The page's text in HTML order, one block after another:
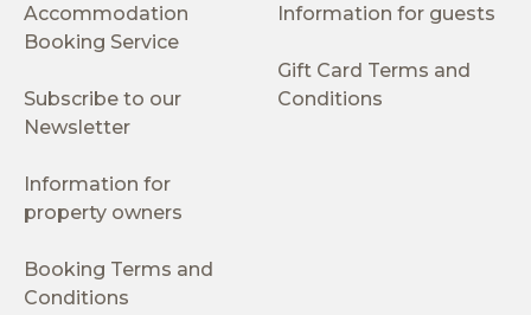
Accommodation
Booking Service
Subscribe to our
Newsletter
Information for guests
Gift Card Terms and
Conditions
Information for
property owners
Booking Terms and
Conditions